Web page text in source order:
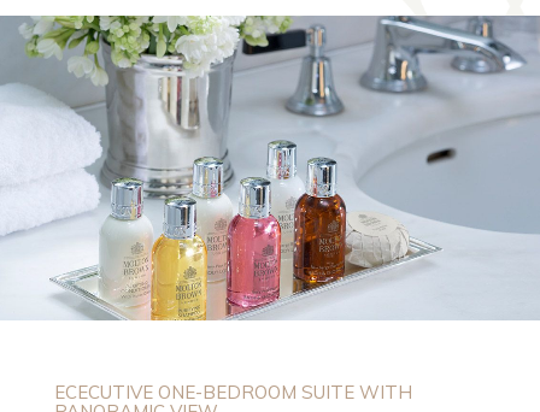
ECECUTIVE ONE-BEDROOM SUITE WITH